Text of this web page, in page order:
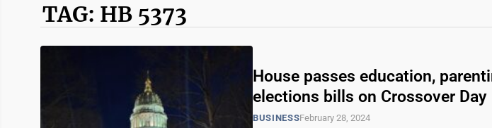
TAG: HB 5373
House passes education,
elections bills on Crossover Day
BUSINESSFebruary 28, 2024